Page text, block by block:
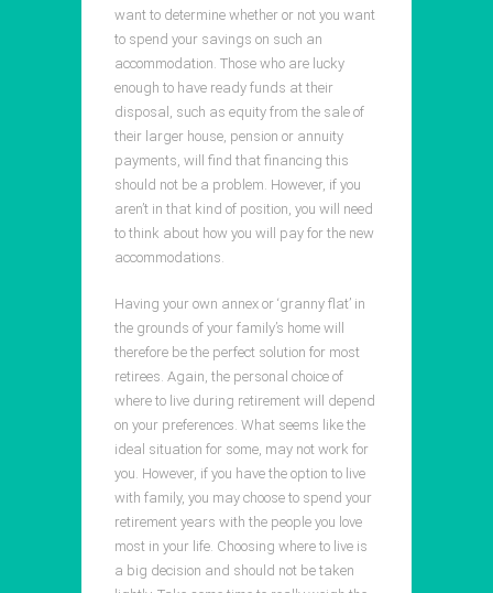
want to determine whether or not you want
to spend your savings on such an
accommodation. Those who are lucky
enough to have ready funds at their
disposal, such as equity from the sale of
their larger house, pension or annuity
payments, will find that financing this
should not be a problem. However, if you
aren’t in that kind of position, you will need
to think about how you will pay for the new
accommodations.
Having your own annex or ‘granny flat’ in
the grounds of your family’s home will
therefore be the perfect solution for most
retirees. Again, the personal choice of
where to live during retirement will depend
on your preferences. What seems like the
ideal situation for some, may not work for
you. However, if you have the option to live
with family, you may choose to spend your
retirement years with the people you love
most in your life. Choosing where to live is
a big decision and should not be taken